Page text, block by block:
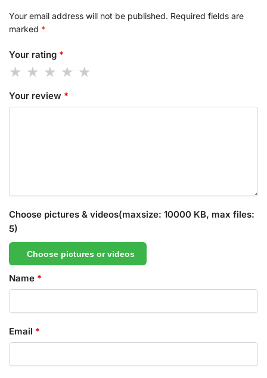
Your email address will not be published. Required fields are
marked *
Your rating *
Your review *
Choose pictures & videos(maxsize: 10000 KB, max files:
5)
Choose pictures or videos
Name *
Email *